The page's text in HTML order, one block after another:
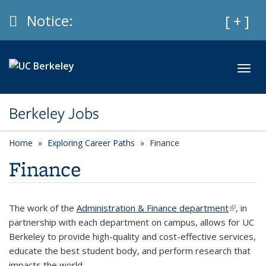
[ + ]
Info
Notice:
Berkeley Jobs
Home Exploring Career Paths Finance
Finance
The work of the Administration & Finance department(link is
external)
, in
partnership with each department on campus, allows for UC
Berkeley to provide high-quality and cost-effective services,
educate the best student body, and perform research that